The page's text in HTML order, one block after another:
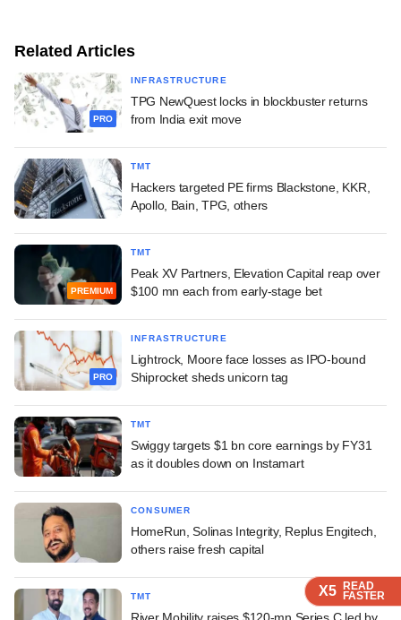
X5 READ
FASTER
X5 READ
FASTER
Related Articles
PRO
INFRASTRUCTURE
TPG NewQuest locks in blockbuster returns
from India exit move
TMT
Hackers targeted PE firms Blackstone, KKR,
Apollo, Bain, TPG, others
PREMIUM
TMT
Peak XV Partners, Elevation Capital reap over
$100 mn each from early-stage bet
PRO
INFRASTRUCTURE
Lightrock, Moore face losses as IPO-bound
Shiprocket sheds unicorn tag
TMT
Swiggy targets $1 bn core earnings by FY31
as it doubles down on Instamart
CONSUMER
HomeRun, Solinas Integrity, Replus Engitech,
others raise fresh capital
TMT
River Mobility raises $120-mn Series C led by
X5 READ
FASTER